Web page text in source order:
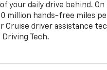
your daily drive behind.
million hands-free miles
Cruise driver assistance
Tech.